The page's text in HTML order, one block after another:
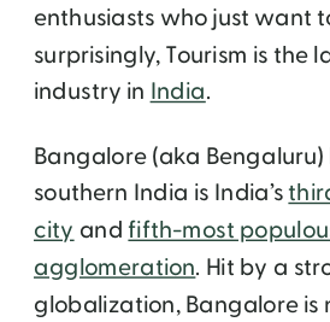
enthusiasts who just want
surprisingly, Tourism is the
industry in India.
Bangalore (aka
southern India is India’s
city andfifth-most
agglomeration. Hit by a
globalization, Bangalore